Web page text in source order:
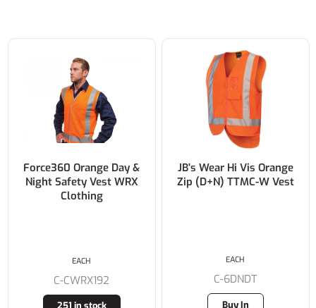
Force360 Orange Day &
Night Safety Vest WRX
Clothing
C-CWRX192
251 in stock
EACH
JB's Wear Hi Vis Orange
Zip (D+N) TTMC-W Vest
C-6DNDT
Buy In
EACH